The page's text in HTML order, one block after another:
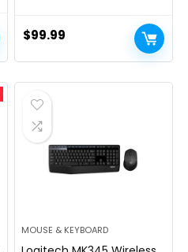
Borderless Design – Black
$99.99
MOUSE & KEYBOARD